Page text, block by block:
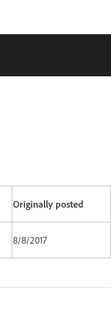
Originally posted
8/8/2017